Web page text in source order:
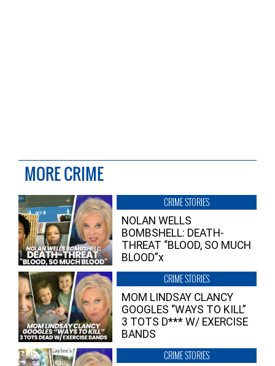
MORE CRIME
CRIME STORIES
NOLAN WELLS
BOMBSHELL: DEATH-
THREAT “BLOOD, SO MUCH
BLOOD”x
CRIME STORIES
MOM LINDSAY CLANCY
GOOGLES “WAYS TO KILL”
3 TOTS D*** W/ EXERCISE
BANDS
CRIME STORIES